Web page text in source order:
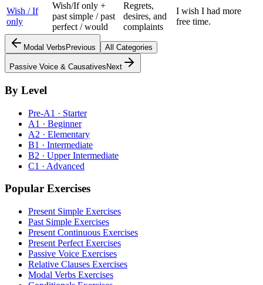
Wish / If
only
Wish/If only +
past simple / past
perfect / would
Regrets,
desires, and
complaints
I wish I had more
free time.
Modal Verbs Previous All Categories
Passive Voice & Causatives Next
By Level
Pre-A1 · Starter
A1 · Beginner
A2 · Elementary
B1 · Intermediate
B2 · Upper Intermediate
C1 · Advanced
Popular Exercises
Present Simple Exercises
Past Simple Exercises
Present Continuous Exercises
Present Perfect Exercises
Passive Voice Exercises
Relative Clauses Exercises
Modal Verbs Exercises